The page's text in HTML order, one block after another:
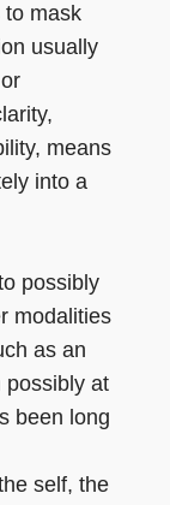
to mask
usually
means
into a
possibly
modalities
as an
possibly at
been long
self, the